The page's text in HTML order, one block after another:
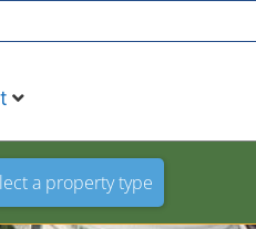
a property type